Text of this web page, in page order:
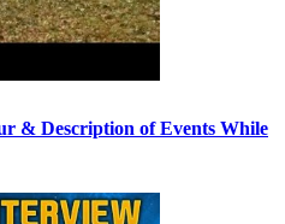
& Description of Events While